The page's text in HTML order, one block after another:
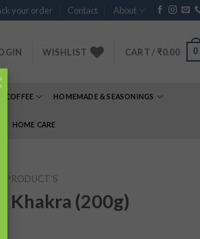
your order Contact About
WISHLIST CART / ₹0.00 0
COFFEE HOMEMADE & SEASONINGS
HOME CARE
PRODUCT'S
Khakra (200g)